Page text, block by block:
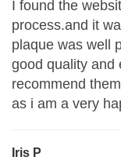
I found the
process.and it
plaque was well
good quality and
recommend
as i am a very
Iris P